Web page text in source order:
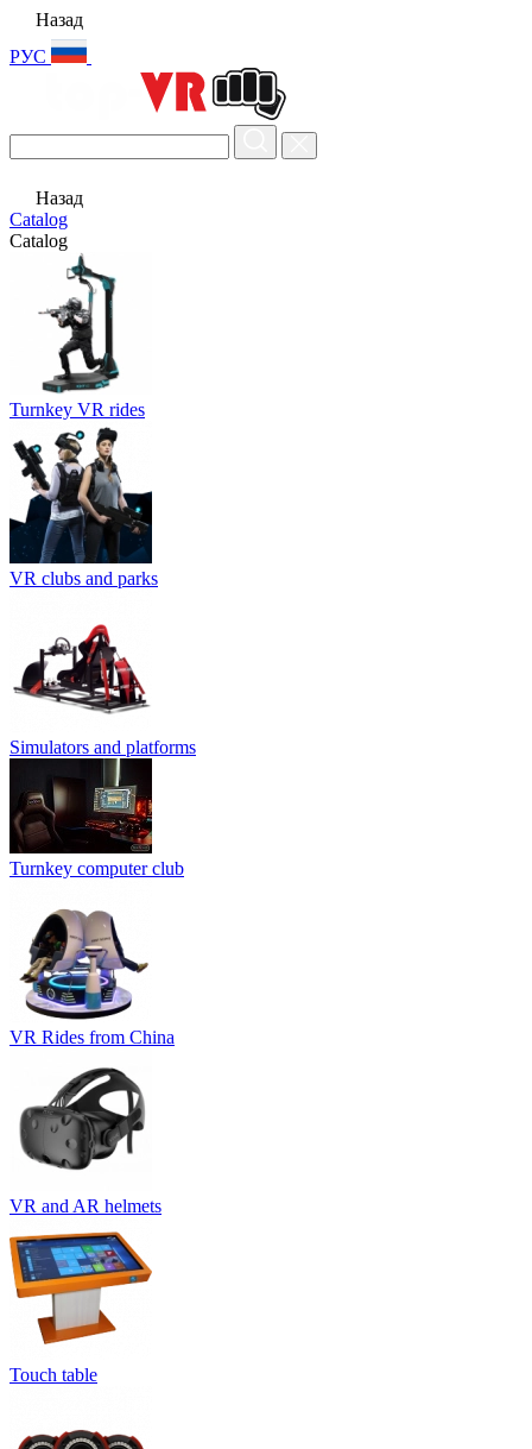
Назад
РУС
Назад
Catalog
Catalog
Turnkey VR rides
VR clubs and parks
Simulators and platforms
Turnkey computer club
VR Rides from China
VR and AR helmets
Touch table